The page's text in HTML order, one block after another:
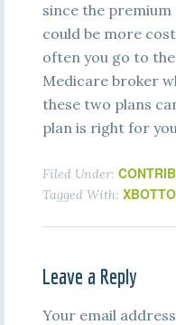
since the premium
could be more
often you go to
Medicare broker
these two plans
plan is right for
Filed Under:
Tagged With:
Leave a Reply
Your email